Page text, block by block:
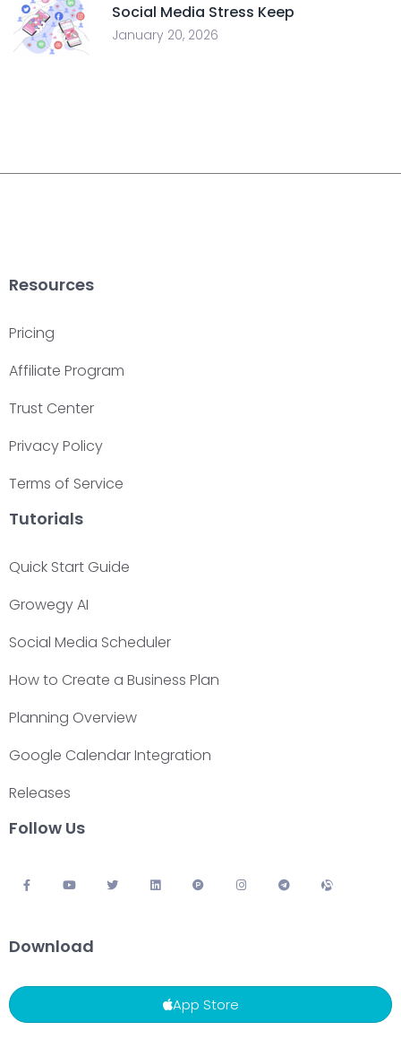
Social Media Stress Keep
January 20, 2026
Resources
Pricing
Affiliate Program
Trust Center
Privacy Policy
Terms of Service
Tutorials
Quick Start Guide
Growegy AI
Social Media Scheduler
How to Create a Business Plan
Planning Overview
Google Calendar Integration
Releases
Follow Us
Download
App Store